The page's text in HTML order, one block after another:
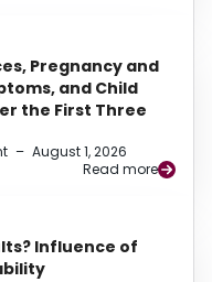
Pregnancy and
and Child
the First Three
– August 1, 2026
Read more
Influence of